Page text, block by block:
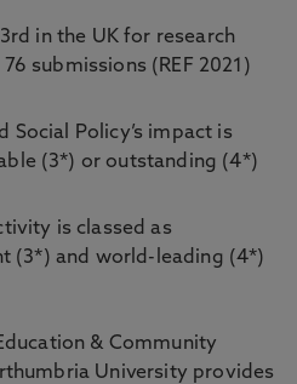
in the UK for research
submissions (REF 2021)
Social Policy’s impact is
(3*) or outstanding (4*)
is classed as
(3*) and world-leading (4*)
& Community
University provides